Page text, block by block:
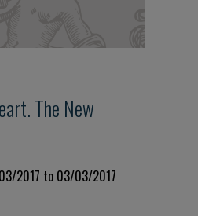
The New
2017 to 03/03/2017